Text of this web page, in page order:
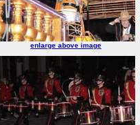
enlarge above image